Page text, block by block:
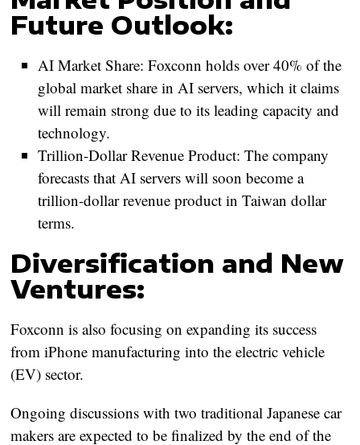
Future Outlook:
AI Market Share: Foxconn holds over 40% of the
global market share in AI servers, which it claims
will remain strong due to its leading capacity and
technology.
Trillion-Dollar Revenue Product: The company
forecasts that AI servers will soon become a
trillion-dollar revenue product in Taiwan dollar
terms.
Diversification and New
Ventures:
Foxconn is also focusing on expanding its success
from iPhone manufacturing into the electric vehicle
(EV) sector.
Ongoing discussions with two traditional Japanese car
makers are expected to be finalized by the end of the